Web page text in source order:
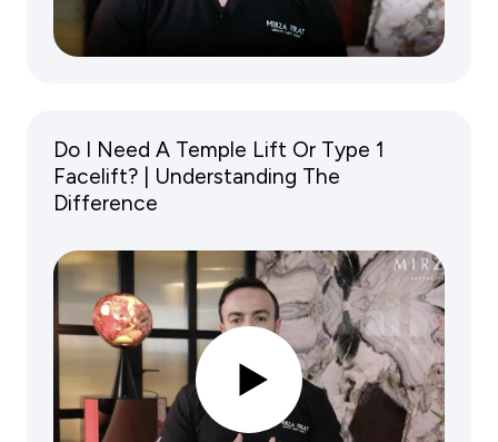
Do I Need A Temple Lift Or Type 1
Facelift? | Understanding The
Difference